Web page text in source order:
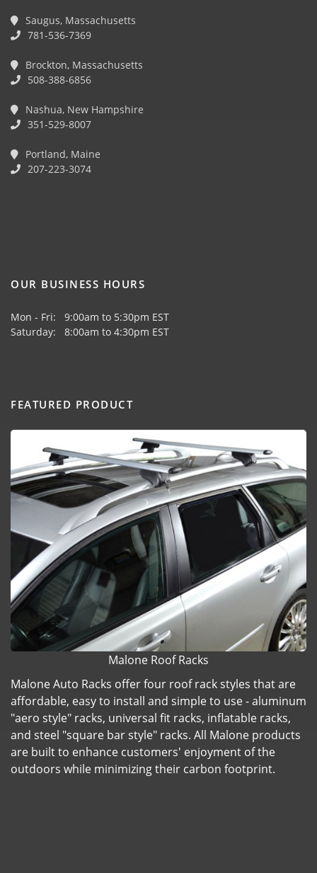
Saugus, Massachusetts
781-536-7369
Brockton, Massachusetts
508-388-6856
Nashua, New Hampshire
351-529-8007
Portland, Maine
207-223-3074
OUR BUSINESS HOURS
Mon - Fri: 9:00am to 5:30pm EST
Saturday: 8:00am to 4:30pm EST
FEATURED PRODUCT
Malone Roof Racks
Malone Auto Racks offer four roof rack styles that are
affordable, easy to install and simple to use - aluminum
"aero style" racks, universal fit racks, inflatable racks,
and steel "square bar style" racks. All Malone products
are built to enhance customers' enjoyment of the
outdoors while minimizing their carbon footprint.